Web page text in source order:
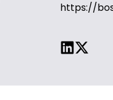
https://